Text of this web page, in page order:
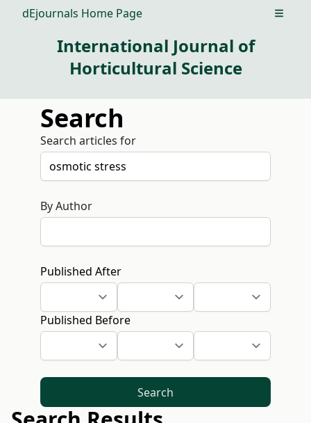
dEjournals Home Page Open
International Journal of
Horticultural Science
Search
Search articles for
By Author
Published After
Published Before
Search